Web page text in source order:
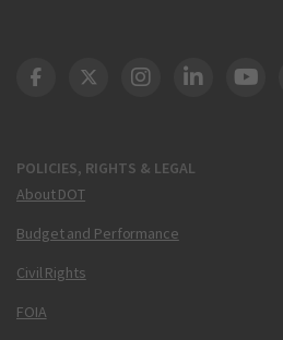
POLICIES, RIGHTS & LEGAL
About DOT
Budget and Performance
Civil Rights
FOIA
DOT Facebook
DOT Twitter
DOT Instagram
DOT